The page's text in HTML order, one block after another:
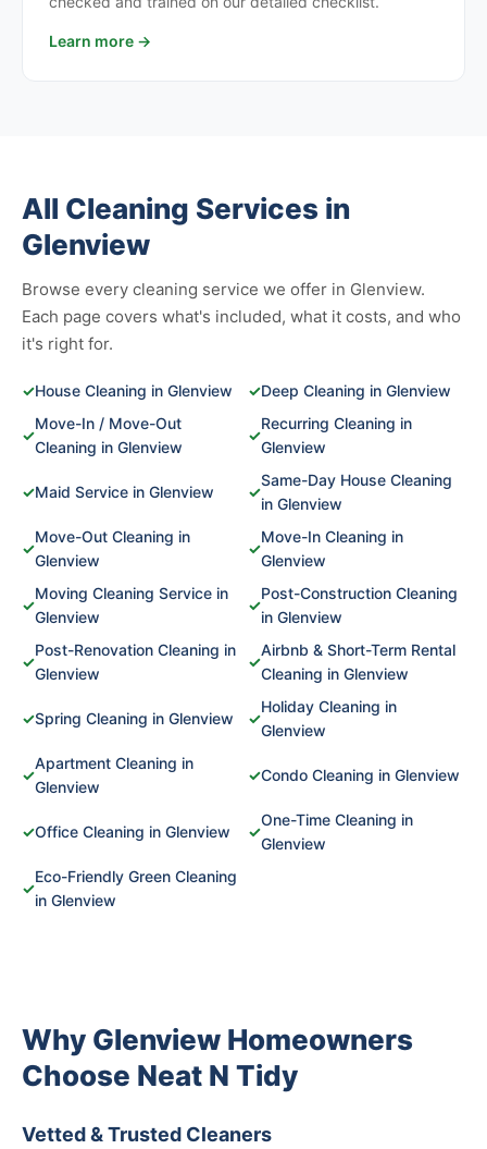
Learn more →
All Cleaning Services in
Glenview
Browse every cleaning service we offer in Glenview.
Each page covers what's included, what it costs, and who
it's right for.
✓House Cleaning in Glenview ✓Deep Cleaning in Glenview
✓
Move-In / Move-Out
Cleaning in Glenview
✓
Recurring Cleaning in
Glenview
✓Maid Service in Glenview ✓
Same-Day House Cleaning
in Glenview
✓
Move-Out Cleaning in
Glenview
✓
Move-In Cleaning in
Glenview
✓
Moving Cleaning Service in
Glenview
✓
Post-Construction Cleaning
in Glenview
✓
Post-Renovation Cleaning in
Glenview
✓
Airbnb & Short-Term Rental
Cleaning in Glenview
✓Spring Cleaning in Glenview ✓
Holiday Cleaning in
Glenview
✓
Apartment Cleaning in
Glenview
✓Condo Cleaning in Glenview
✓Office Cleaning in Glenview ✓
One-Time Cleaning in
Glenview
✓
Eco-Friendly Green Cleaning
in Glenview
Why Glenview Homeowners
Choose Neat N Tidy
Vetted & Trusted Cleaners